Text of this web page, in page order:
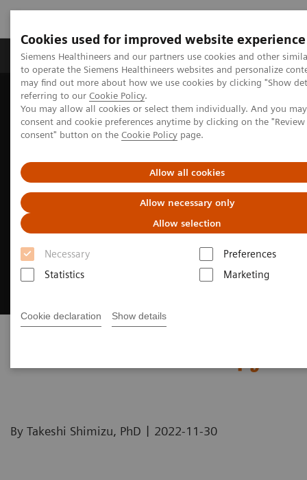
Cookies used for improved website experience
Siemens Healthineers and our partners use cookies and other
to operate the Siemens Healthineers websites and personalize
may find out more about how we use cookies by clicking "Show
referring to our Cookie Policy.
You may allow all cookies or select them individually. And you
consent and cookie preferences anytime by clicking on the
consent" button on the Cookie Policy page.
Allow all cookies
Allow necessary only
Allow selection
Necessary
Preferences
Statistics
Marketing
Cookie declaration Show details
Products & Services Clinical Specialties
Home Medical Imaging
Molecular Imaging
Nuclear Medicine News & Stories
Image-based selection of Alzheimer’s disease therapy
By Takeshi Shimizu, PhD | 2022-11-30